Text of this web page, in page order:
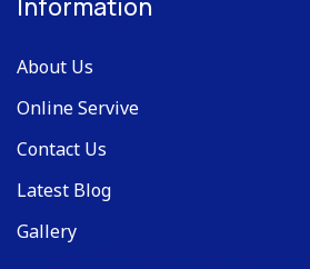
About Us
Online Servive
Contact Us
Latest Blog
Gallery